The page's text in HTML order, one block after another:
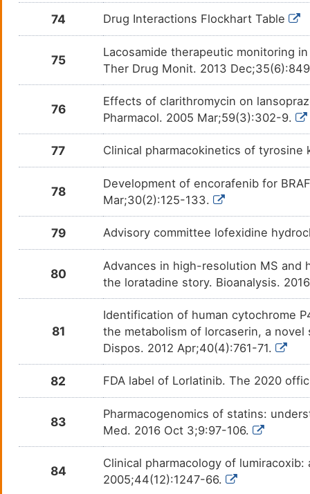
Propranolol DM79NTF
DMY4D87
Quetiapine DM1N62C
DMSWYF5
Rabeprazole DMMZXIW
Ramelteon DM7IW9J
Ranitidine DM0GUSX
Rifampicin DM5DSFZ Non-
DMJ0QOW
Selegiline Hydrochloride
DM3VR1L
DM0FB1J
Sildenafil citrate DMSWJ5X N. A.
Simvastatin DM30SGU
Stiripentol
DMLB0EZ
74 Drug Interactions Flockhart Table
75
Lacosamide therapeutic monitoring
Ther Drug Monit. 2013
76
Effects of clarithromycin on
Pharmacol. 2005 Mar;59(3):302-9.
77 Clinical pharmacokinetics of
78
Development of encorafenib for
Mar;30(2):125-133.
79 Advisory committee lofexidine
80
Advances in high-resolution MS and
the loratadine story. Bioanalysis.
81
Identification of human cytochrome
the metabolism of lorcaserin, a
Dispos. 2012 Apr;40(4):761-71.
82 FDA label of Lorlatinib. The 2020
83
Pharmacogenomics of statins:
Med. 2016 Oct 3;9:97-106.
84
Clinical pharmacology of
2005;44(12):1247-66.